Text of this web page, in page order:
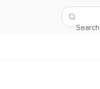
Search